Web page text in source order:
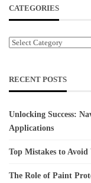
CATEGORIES
Categories
RECENT POSTS
Unlocking Success:
Applications
Top Mistakes to
The Role of Paint